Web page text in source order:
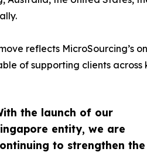
the launch of our
entity, we are
to strengthen the
reflects MicroSourcing’s
of supporting clients